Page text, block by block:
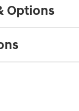
Options